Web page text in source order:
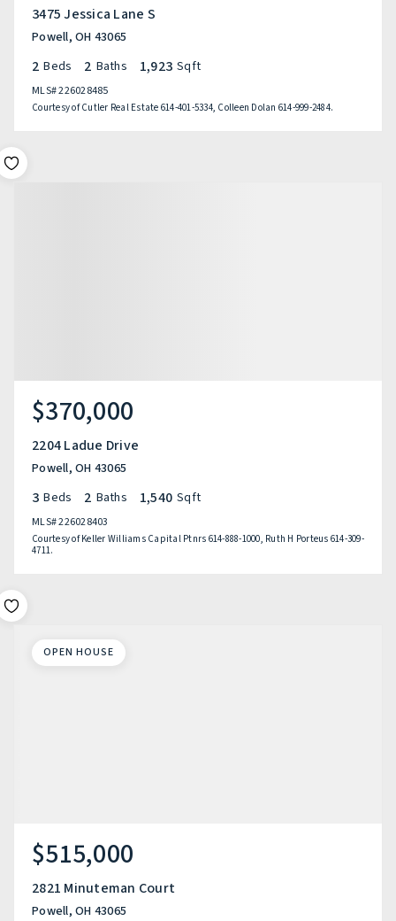
3475 Jessica Lane S
Powell, OH 43065
2 Beds 2 Baths 1,923 Sqft
MLS#226028485
Courtesy of Cutler Real Estate 614-401-5334, Colleen Dolan 614-999-2484.
$370,000
2204 Ladue Drive
Powell, OH 43065
3 Beds 2 Baths 1,540 Sqft
MLS#226028403
Courtesy of Keller Williams Capital Ptnrs 614-888-1000, Ruth H Porteus 614-309-
4711.
$515,000
2821 Minuteman Court
Powell, OH 43065
OPEN HOUSE